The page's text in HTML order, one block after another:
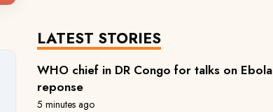
LATEST STORIES
WHO chief in DR Congo for talks on Ebola
reponse
5 minutes ago